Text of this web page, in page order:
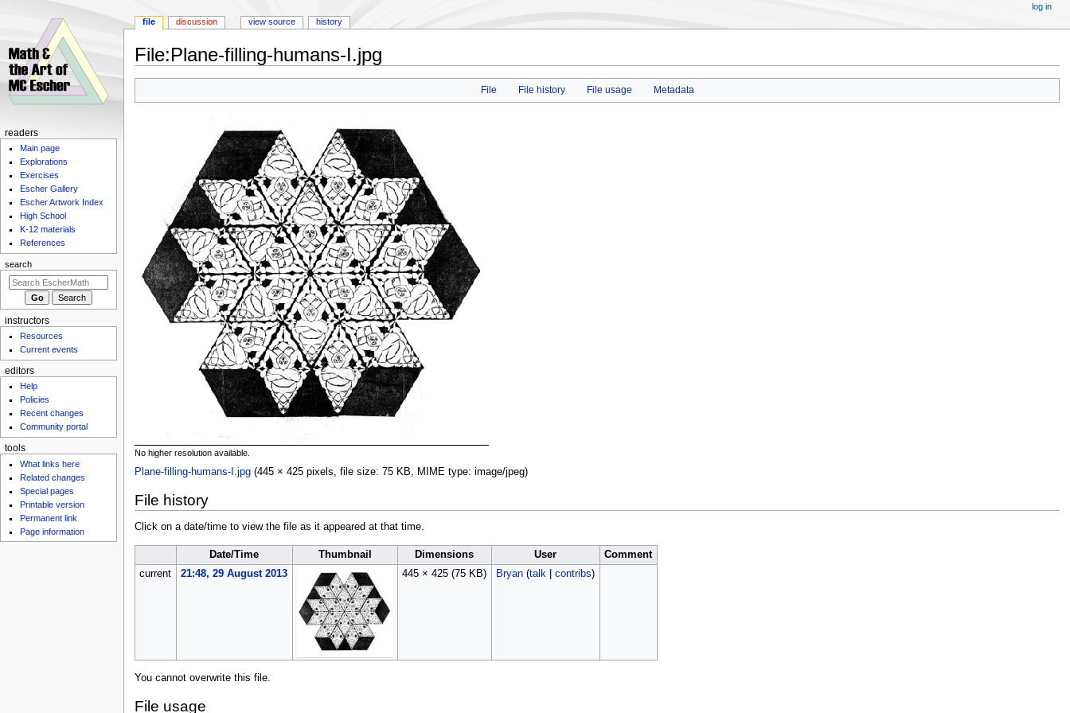
File:Plane-filling-humans-I.jpg
File File history File usage Metadata
No higher resolution available.
Plane-filling-humans-I.jpg‎ (445 × 425 pixels, file size: 75 KB, MIME type: image/jpeg)
File history
Click on a date/time to view the file as it appeared at that time.
Date/Time Thumbnail Dimensions User
Comment
current
21:48, 29 August 2013 445 × 425 (75 KB) Bryan (talk| contribs)
You cannot overwrite this file.
File usage
Navigation
menu
file discussion view source history
log in
readers
Main page
Explorations
Exercises
Escher Gallery
Escher Artwork Index
High School
K-12 materials
References
search
instructors
Resources
Current events
editors
Help
Policies
Recent changes
Community portal
tools
What links here
Related changes
Special pages
Printable version
Permanent link
Page information